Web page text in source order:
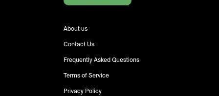
About us
Contact Us
Frequently Asked Questions
Terms of Service
Privacy Policy